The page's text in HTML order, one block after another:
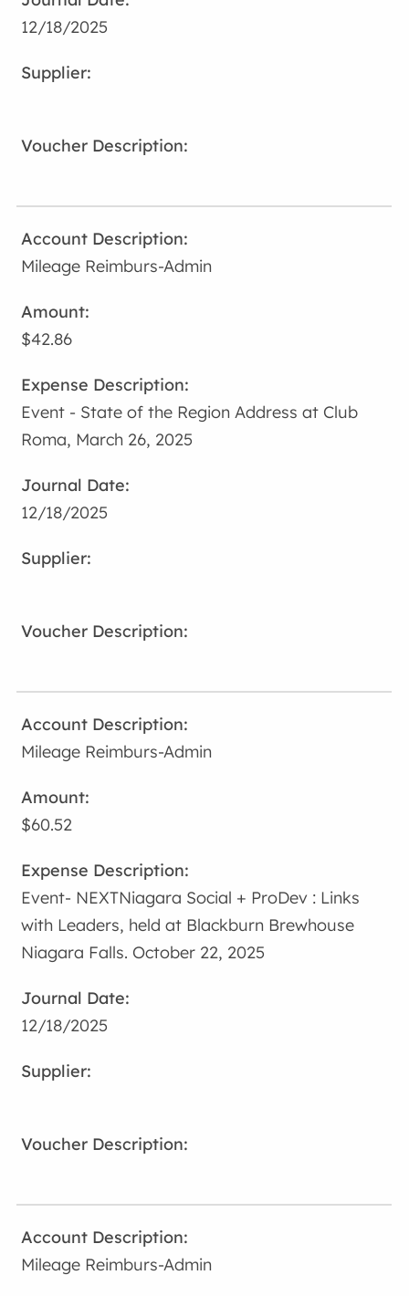
12/18/2025
Mileage Reimburs-Admin
$42.86
Event - State of the Region Address at Club
Roma, March 26, 2025
12/18/2025
Mileage Reimburs-Admin
$60.52
Event- NEXTNiagara Social + ProDev : Links
with Leaders, held at Blackburn Brewhouse
Niagara Falls. October 22, 2025
12/18/2025
Mileage Reimburs-Admin